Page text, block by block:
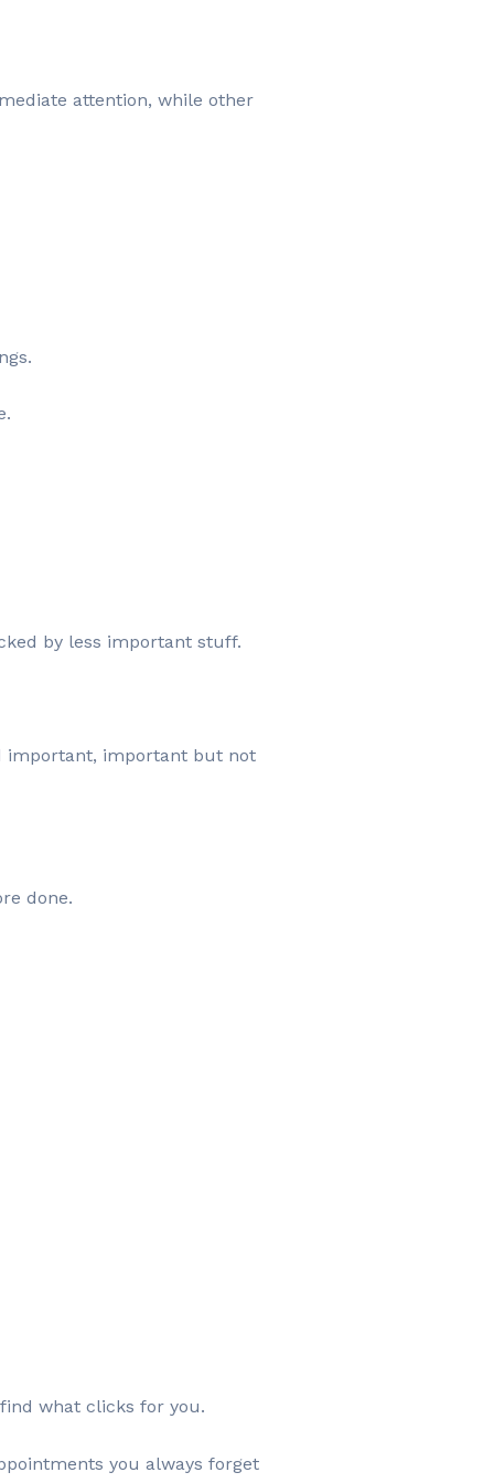
attention, while other
by less important stuff.
important, important but not
done.
what clicks for you.
you always forget